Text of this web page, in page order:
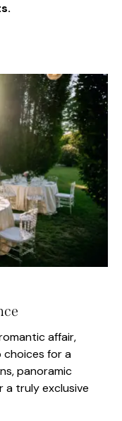
affair,
choices for a
panoramic
a truly exclusive